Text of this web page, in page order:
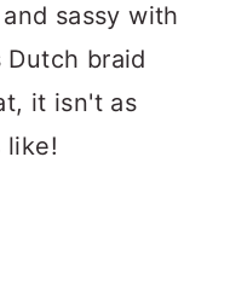
sassy with
braid
it isn't as
like!